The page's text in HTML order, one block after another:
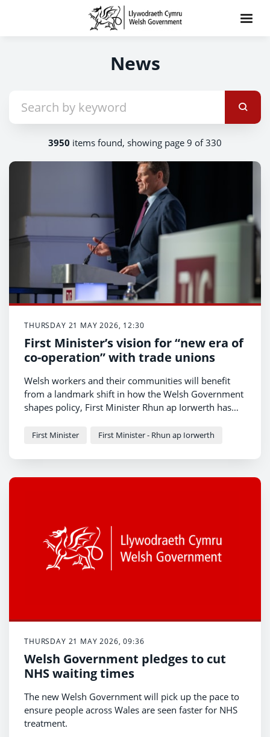
News
3950 items found, showing page 9 of 330
THURSDAY 21 MAY 2026, 12:30
First Minister’s vision for “new era of
co-operation” with trade unions
Welsh workers and their communities will benefit
from a landmark shift in how the Welsh Government
shapes policy, First Minister Rhun ap Iorwerth has
First Minister First Minister - Rhun ap Iorwerth
THURSDAY 21 MAY 2026, 09:36
Welsh Government pledges to cut
NHS waiting times
The new Welsh Government will pick up the pace to
ensure people across Wales are seen faster for NHS
treatment.